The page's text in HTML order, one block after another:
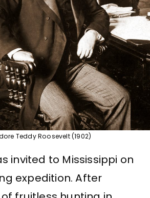
Teddy Roosevelt (1902)
invited to Mississippi on
expedition. After